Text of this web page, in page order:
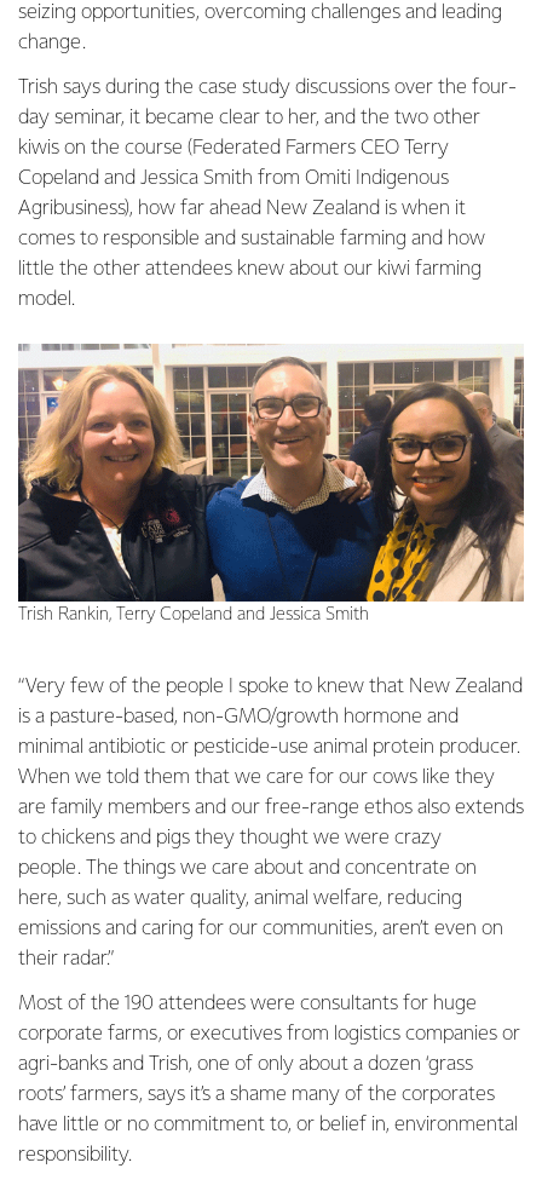
seizing opportunities, overcoming challenges and leading
change.
Trish says during the case study discussions over the four-
day seminar, it became clear to her, and the two other
kiwis on the course (Federated Farmers CEO Terry
Copeland and Jessica Smith from Omiti Indigenous
Agribusiness), how far ahead New Zealand is when it
comes to responsible and sustainable farming and how
little the other attendees knew about our kiwi farming
model.
“Very few of the people I spoke to knew that New Zealand
is a pasture-based, non-GMO/growth hormone and
minimal antibiotic or pesticide-use animal protein producer.
When we told them that we care for our cows like they
are family members and our free-range ethos also extends
to chickens and pigs they thought we were crazy
people. The things we care about and concentrate on
here, such as water quality, animal welfare, reducing
emissions and caring for our communities, aren’t even on
their radar.”
Most of the 190 attendees were consultants for huge
corporate farms, or executives from logistics companies or
agri-banks and Trish, one of only about a dozen ‘grass
roots’ farmers, says it’s a shame many of the corporates
have little or no commitment to, or belief in, environmental
responsibility.
Trish Rankin, Terry Copeland and Jessica Smith